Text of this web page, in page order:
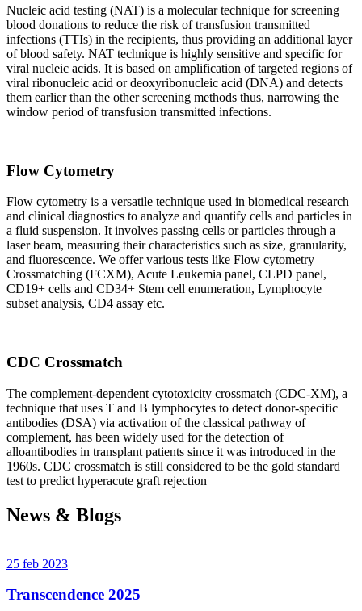
Nucleic acid testing (NAT) is a molecular technique for screening
blood donations to reduce the risk of transfusion transmitted
infections (TTIs) in the recipients, thus providing an additional layer
of blood safety. NAT technique is highly sensitive and specific for
viral nucleic acids. It is based on amplification of targeted regions of
viral ribonucleic acid or deoxyribonucleic acid (DNA) and detects
them earlier than the other screening methods thus, narrowing the
window period of transfusion transmitted infections.
Flow Cytometry
Flow cytometry is a versatile technique used in biomedical research
and clinical diagnostics to analyze and quantify cells and particles in
a fluid suspension. It involves passing cells or particles through a
laser beam, measuring their characteristics such as size, granularity,
and fluorescence. We offer various tests like Flow cytometry
Crossmatching (FCXM), Acute Leukemia panel, CLPD panel,
CD19+ cells and CD34+ Stem cell enumeration, Lymphocyte
subset analysis, CD4 assay etc.
CDC Crossmatch
The complement-dependent cytotoxicity crossmatch (CDC-XM), a
technique that uses T and B lymphocytes to detect donor-specific
antibodies (DSA) via activation of the classical pathway of
complement, has been widely used for the detection of
alloantibodies in transplant patients since it was introduced in the
1960s. CDC crossmatch is still considered to be the gold standard
test to predict hyperacute graft rejection
News & Blogs
25 feb 2023
Transcendence 2025